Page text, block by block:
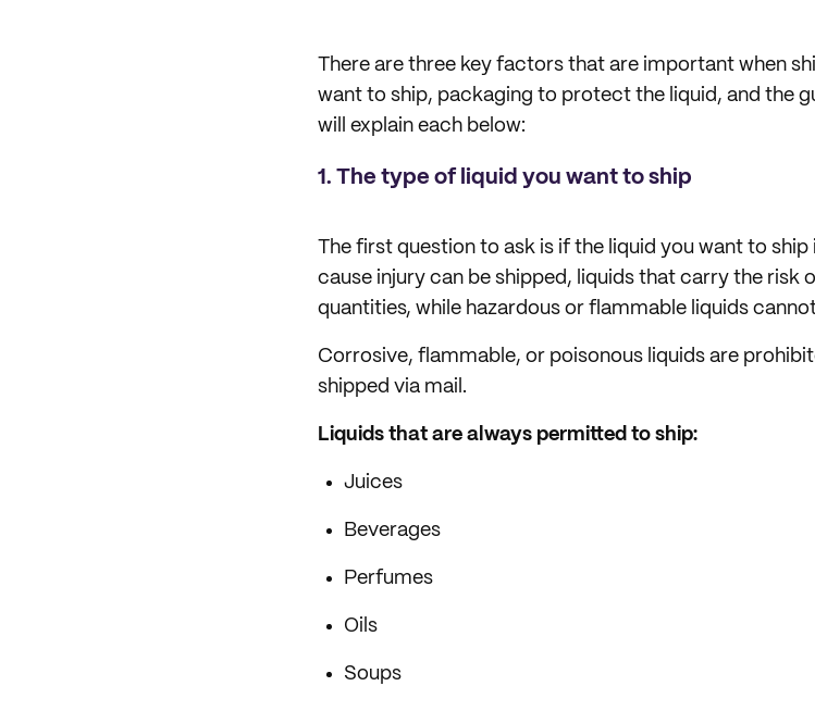
There are three key factors that are important when
want to ship, packaging to protect the liquid, and the
will explain each below:
1. The type of liquid you want to ship
The first question to ask is if the liquid you want to
cause injury can be shipped, liquids that carry the risk
quantities, while hazardous or flammable liquids
Corrosive, flammable, or poisonous liquids are
shipped via mail.
Liquids that are always permitted to ship:
Juices
Beverages
Perfumes
Oils
Soups